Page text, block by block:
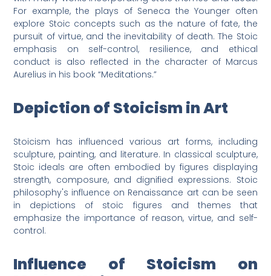
For example, the plays of Seneca the Younger often
explore Stoic concepts such as the nature of fate, the
pursuit of virtue, and the inevitability of death. The Stoic
emphasis on self-control, resilience, and ethical
conduct is also reflected in the character of Marcus
Aurelius in his book “Meditations.”
Depiction of Stoicism in Art
Stoicism has influenced various art forms, including
sculpture, painting, and literature. In classical sculpture,
Stoic ideals are often embodied by figures displaying
strength, composure, and dignified expressions. Stoic
philosophy's influence on Renaissance art can be seen
in depictions of stoic figures and themes that
emphasize the importance of reason, virtue, and self-
control.
Influence of Stoicism on